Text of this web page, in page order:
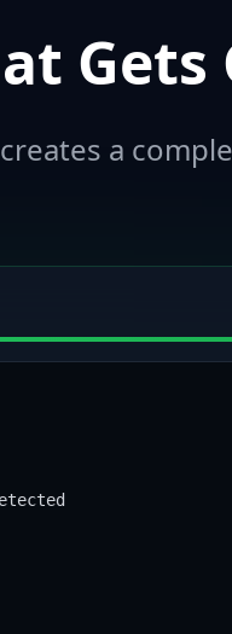
Gets
a